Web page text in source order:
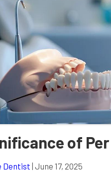
of
Dentist| June 17, 2025